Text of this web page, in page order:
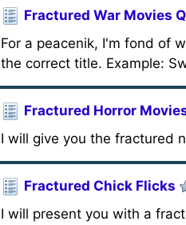
Fractured War Movies
For a peacenik, I'm fond of
the correct title. Example:
Fractured Horror
I will give you the fractured
Fractured Chick Flicks
I will present you with a